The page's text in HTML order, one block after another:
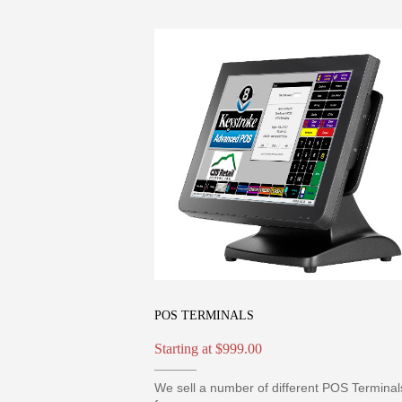
POS TERMINALS
Starting at $999.00
We sell a number of different POS